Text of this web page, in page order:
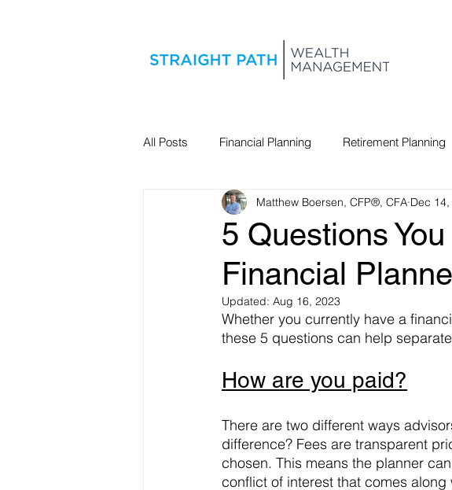
All Posts Financial Planning Retirement Planning
Estate Planning
5 Questions
Financial
Matthew Boersen, CFP®, CFA Dec
Updated: Aug 16, 2023
Whether you currently have a
these 5 questions can help
How are you paid?
There are two different ways
difference? Fees are transparent
chosen. This means the planner
conflict of interest that comes